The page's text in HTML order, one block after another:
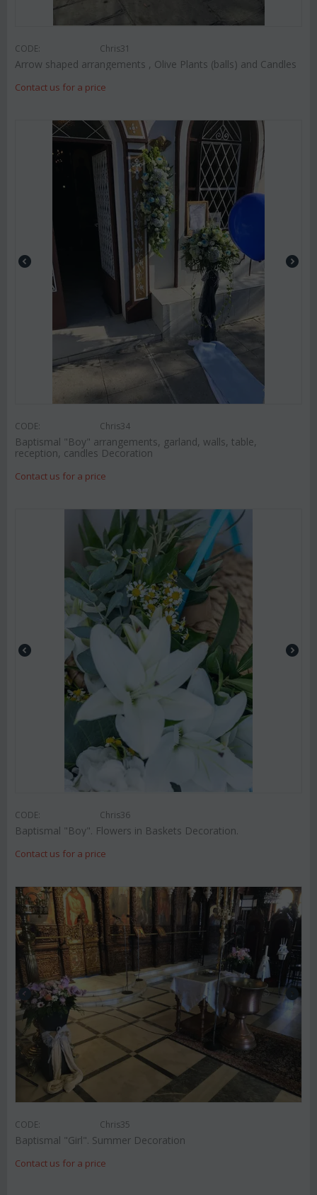
CODE: Chris31
Arrow shaped arrangements , Olive Plants (balls) and Candles
Contact us for a price
CODE: Chris34
Baptismal "Boy" arrangements, garland, walls, table,
reception, candles Decoration
Contact us for a price
CODE: Chris36
Baptismal "Boy". Flowers in Baskets Decoration.
Contact us for a price
CODE: Chris35
Baptismal "Girl". Summer Decoration
Contact us for a price